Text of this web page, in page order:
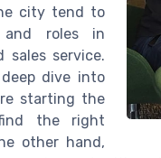
city tend to
and roles in
sales service.
dive into
starting the
the right
other hand,